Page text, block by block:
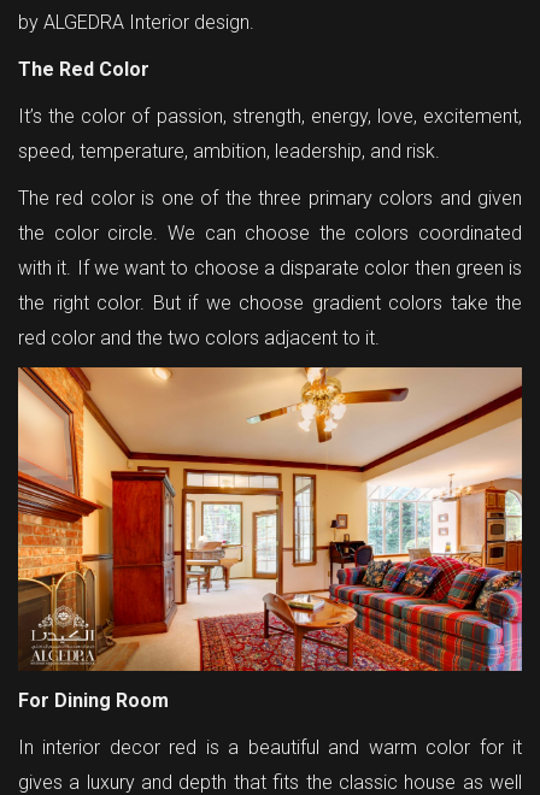
by ALGEDRA Interior design.
The Red Color
It’s the color of passion, strength, energy, love, excitement,
speed, temperature, ambition, leadership, and risk.
The red color is one of the three primary colors and given
the color circle. We can choose the colors coordinated
with it. If we want to choose a disparate color then green is
the right color. But if we choose gradient colors take the
red color and the two colors adjacent to it.
For Dining Room
In interior decor red is a beautiful and warm color for it
gives a luxury and depth that fits the classic house as well